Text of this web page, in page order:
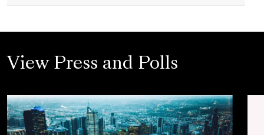
View Press and Polls